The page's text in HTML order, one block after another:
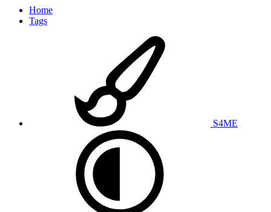
Home
Tags
S4ME